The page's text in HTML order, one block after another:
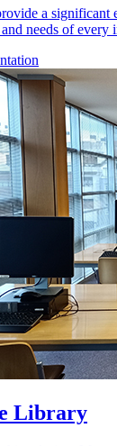
a significant
needs of every
Library